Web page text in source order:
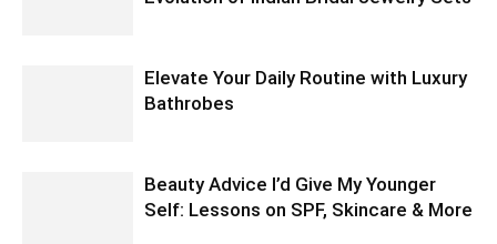
Elevate Your Daily Routine with Luxury
Bathrobes
Beauty Advice I’d Give My Younger
Self: Lessons on SPF, Skincare & More